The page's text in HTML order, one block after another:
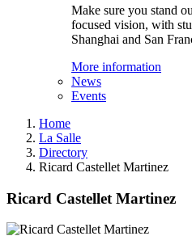
Make sure you stand
focused vision, with
Shanghai and San
More information
News
Events
Home
La Salle
Directory
Ricard Castellet Martinez
Ricard Castellet Martinez